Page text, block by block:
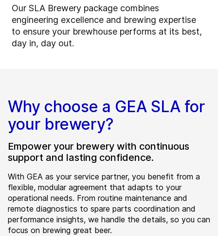
Our SLA Brewery package combines
engineering excellence and brewing expertise
to ensure your brewhouse performs at its best,
day in, day out.
Why choose a GEA SLA for
your brewery?
Empower your brewery with continuous
support and lasting confidence.
With GEA as your service partner, you benefit from a
flexible, modular agreement that adapts to your
operational needs. From routine maintenance and
remote diagnostics to spare parts coordination and
performance insights, we handle the details, so you can
focus on brewing great beer.